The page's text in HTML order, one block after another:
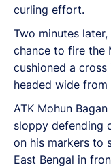
curling effort.
Two minutes
chance to fire the
cushioned a
headed wide from
ATK Mohun
sloppy defending
on his markers to
East Bengal in